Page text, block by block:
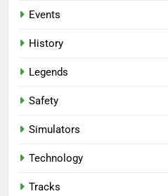
Events
History
Legends
Safety
Simulators
Technology
Tracks